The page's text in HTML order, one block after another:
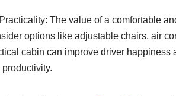
The value of a comfortable
options like adjustable chairs, air
cabin can improve driver happiness